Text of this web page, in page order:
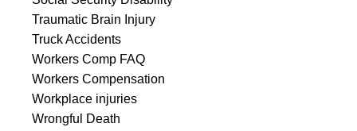
Traumatic Brain Injury
Truck Accidents
Workers Comp FAQ
Workers Compensation
Workplace injuries
Wrongful Death